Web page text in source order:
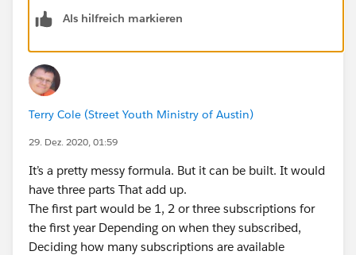
Als hilfreich markieren
Terry Cole (Street Youth Ministry of Austin)
29. Dez. 2020, 01:59
It’s a pretty messy formula. But it can be built. It would
have three parts That add up.
The first part would be 1, 2 or three subscriptions for
the first year Depending on when they subscribed,
Deciding how many subscriptions are available